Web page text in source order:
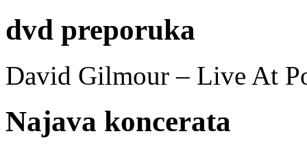
dvd preporuka
David Gilmour – Live At
Najava koncerata